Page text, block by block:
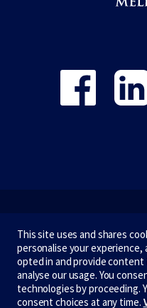
Terms & privacy
Accessibility
Privacy
This site uses and shares
personalise your
opted in and provide
analyse our usage. You
technologies by proceeding.
consent choices at any time.